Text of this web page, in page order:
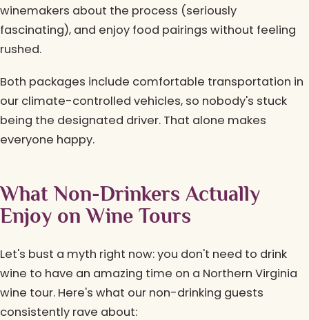
winemakers about the process (seriously
fascinating), and enjoy food pairings without feeling
rushed.
Both packages include comfortable transportation in
our climate-controlled vehicles, so nobody's stuck
being the designated driver. That alone makes
everyone happy.
What Non-Drinkers Actually
Enjoy on Wine Tours
Let's bust a myth right now: you don't need to drink
wine to have an amazing time on a Northern Virginia
wine tour. Here's what our non-drinking guests
consistently rave about: